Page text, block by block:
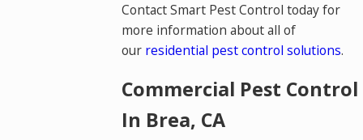
Contact Smart Pest Control today for
more information about all of
our residential pest control solutions.
Commercial Pest Control
In Brea, CA